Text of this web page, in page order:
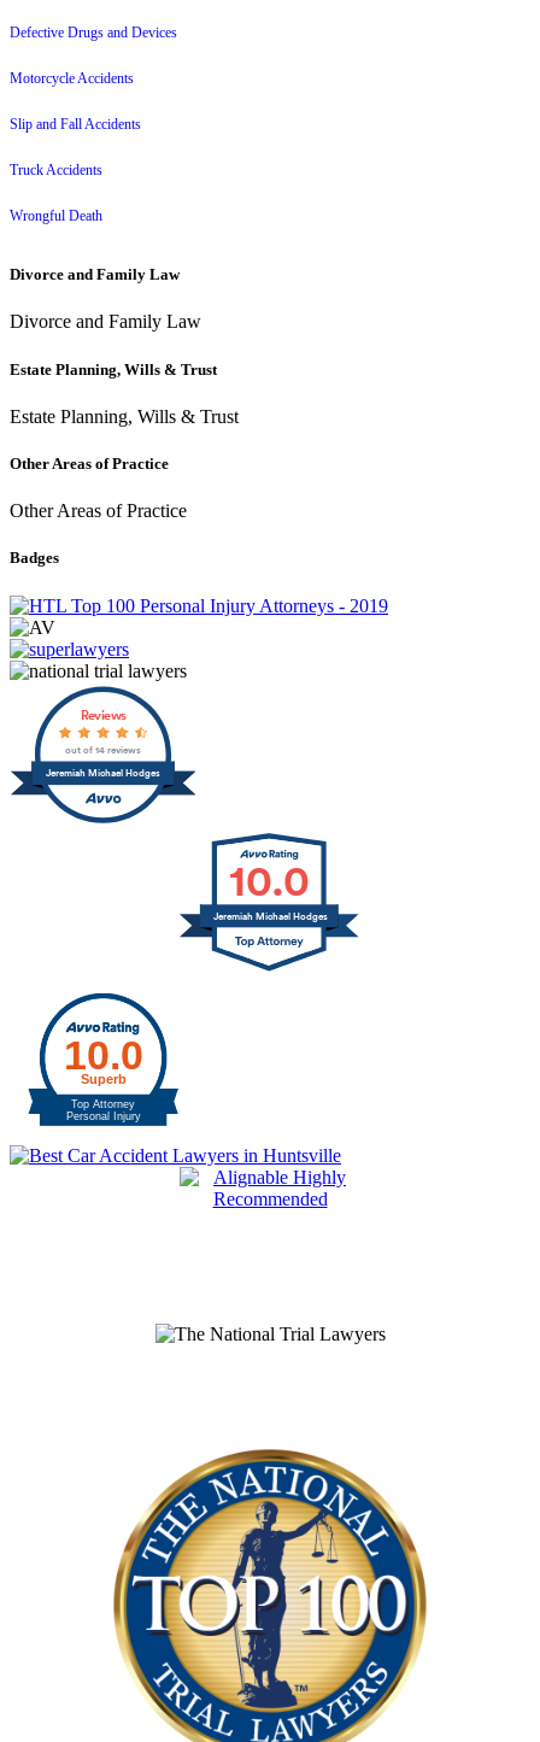
Defective Drugs and Devices
Motorcycle Accidents
Slip and Fall Accidents
Truck Accidents
Wrongful Death
Divorce and Family Law
Divorce and Family Law
Estate Planning, Wills & Trust
Estate Planning, Wills & Trust
Other Areas of Practice
Other Areas of Practice
Badges
Jeremiah Michael Hodges
Reviews
out of 14 reviews
10.0
Jeremiah Michael Hodges